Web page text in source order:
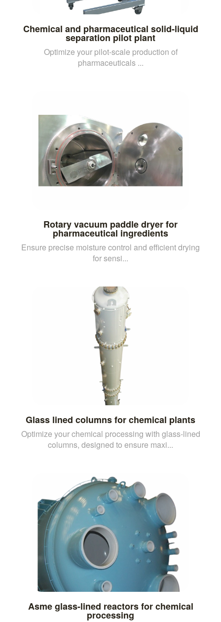
Chemical and pharmaceutical solid-liquid
separation pilot plant
Optimize your pilot-scale production of
pharmaceuticals ...
Rotary vacuum paddle dryer for
pharmaceutical ingredients
Ensure precise moisture control and efficient drying
for sensi...
Glass lined columns for chemical plants
Optimize your chemical processing with glass-lined
columns, designed to ensure maxi...
Asme glass-lined reactors for chemical
processing